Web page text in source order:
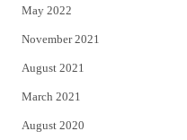
May 2022
November 2021
August 2021
March 2021
August 2020